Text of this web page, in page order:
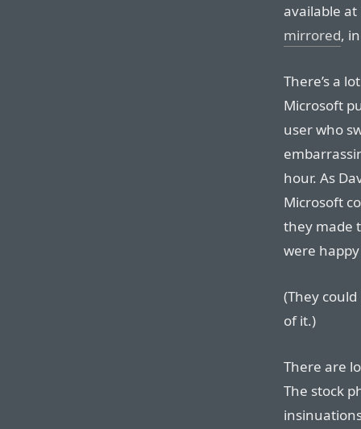
available
mirrored,
There’s a
Microsoft
user who
hour. As
Microsoft
they made
were
(They
of it.)
There are
The stock